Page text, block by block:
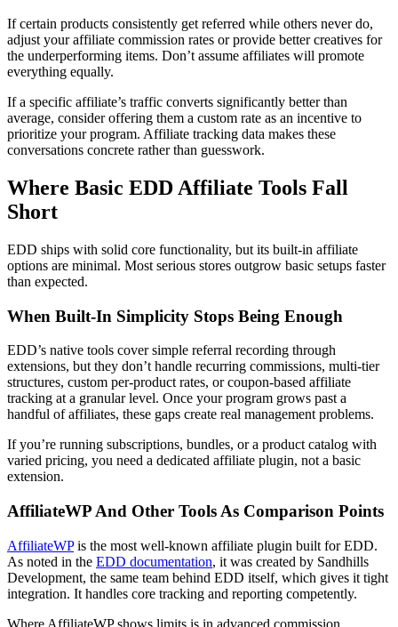
If certain products consistently get referred while others never do,
adjust your affiliate commission rates or provide better creatives for
the underperforming items. Don’t assume affiliates will promote
everything equally.
If a specific affiliate’s traffic converts significantly better than
average, consider offering them a custom rate as an incentive to
prioritize your program. Affiliate tracking data makes these
conversations concrete rather than guesswork.
Where Basic EDD Affiliate Tools Fall
Short
EDD ships with solid core functionality, but its built-in affiliate
options are minimal. Most serious stores outgrow basic setups faster
than expected.
When Built-In Simplicity Stops Being Enough
EDD’s native tools cover simple referral recording through
extensions, but they don’t handle recurring commissions, multi-tier
structures, custom per-product rates, or coupon-based affiliate
tracking at a granular level. Once your program grows past a
handful of affiliates, these gaps create real management problems.
If you’re running subscriptions, bundles, or a product catalog with
varied pricing, you need a dedicated affiliate plugin, not a basic
extension.
AffiliateWP And Other Tools As Comparison Points
AffiliateWPis the most well-known affiliate plugin built for EDD.
As noted in the EDD documentation, it was created by Sandhills
Development, the same team behind EDD itself, which gives it tight
integration. It handles core tracking and reporting competently.
Where AffiliateWP shows limits is in advanced commission